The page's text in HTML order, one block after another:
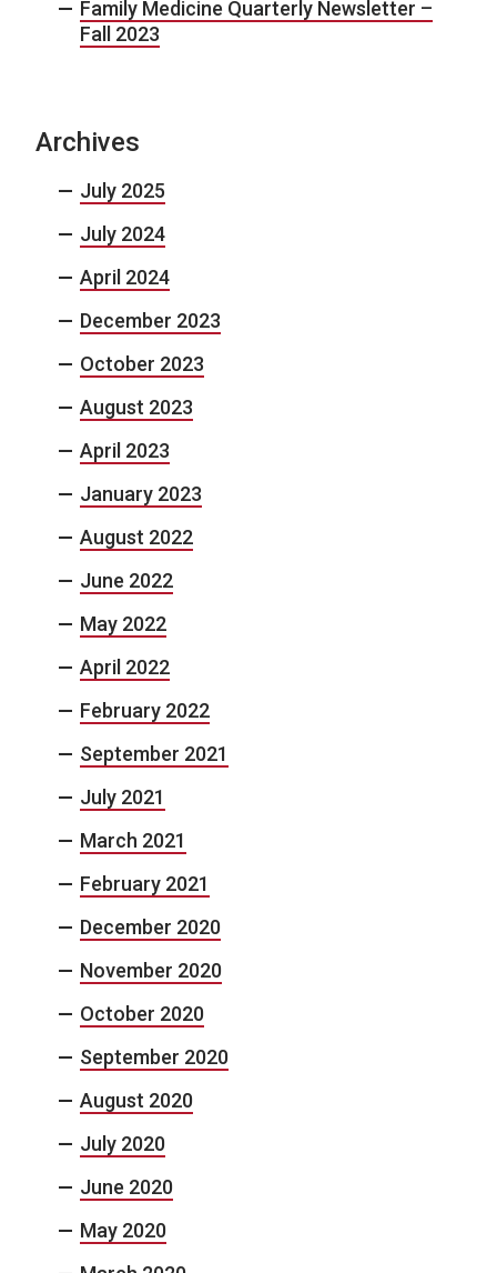
Family Medicine Quarterly Newsletter –
Fall 2023
Archives
July 2025
July 2024
April 2024
December 2023
October 2023
August 2023
April 2023
January 2023
August 2022
June 2022
May 2022
April 2022
February 2022
September 2021
July 2021
March 2021
February 2021
December 2020
November 2020
October 2020
September 2020
August 2020
July 2020
June 2020
May 2020